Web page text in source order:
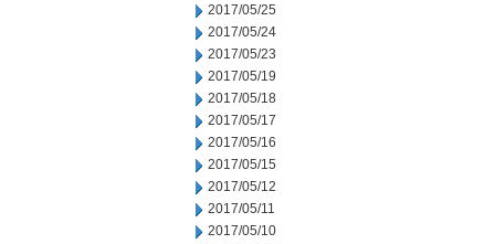
2017/05/25
2017/05/24
2017/05/23
2017/05/19
2017/05/18
2017/05/17
2017/05/16
2017/05/15
2017/05/12
2017/05/11
2017/05/10